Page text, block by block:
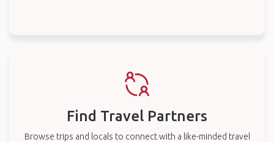
Find Travel Partners
Browse trips and locals to connect with a like-minded travel